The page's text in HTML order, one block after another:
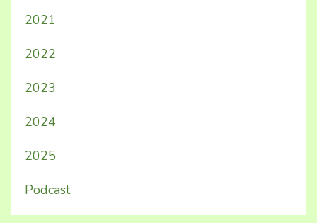
2021
2022
2023
2024
2025
Podcast